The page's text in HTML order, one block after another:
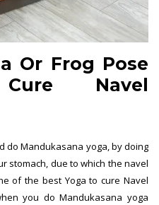
Or Frog Pose
Navel
do Mandukasana yoga, by doing
stomach, due to which the navel
of the best Yoga to cure Navel
you do Mandukasana yoga